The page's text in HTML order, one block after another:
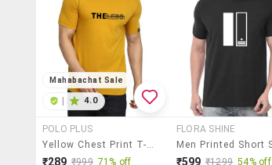
Mahabachat Sale
4.0
POLO PLUS
Yellow Chest Print T-Shirt
₹289 ₹999 71% off
FLORA SHINE
₹599 ₹1299 54% off